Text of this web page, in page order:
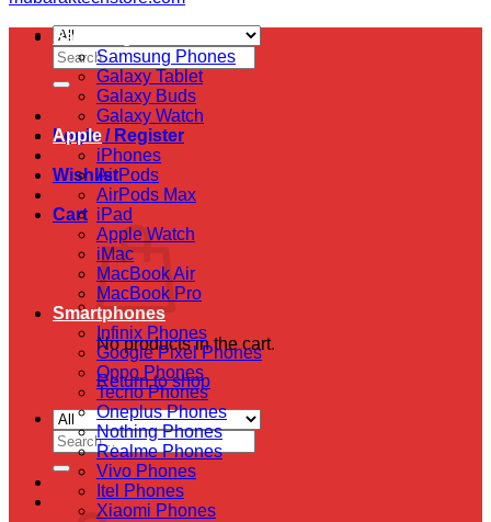
Search
for:
Login / Register
Wishlist
Cart
No products in the cart.
Return to shop
Search
for:
Cart
Samsung
Samsung Phones
Galaxy Tablet
Galaxy Buds
Galaxy Watch
Apple
iPhones
AirPods
AirPods Max
iPad
Apple Watch
iMac
MacBook Air
MacBook Pro
Smartphones
Infinix Phones
Google Pixel Phones
Oppo Phones
Tecno Phones
Oneplus Phones
Nothing Phones
Realme Phones
Vivo Phones
Itel Phones
Xiaomi Phones